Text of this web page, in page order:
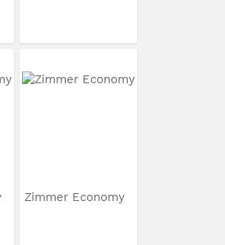
Zimmer Economy